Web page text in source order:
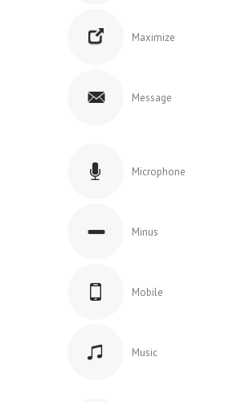
Maximize
Message
Microphone
Minus
Mobile
Music